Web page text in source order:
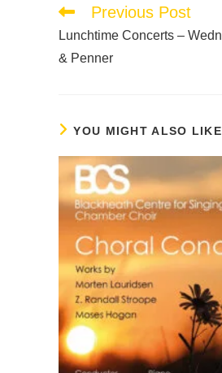
Previous Post
Lunchtime Concerts –
& Penner
YOU MIGHT ALSO LIKE